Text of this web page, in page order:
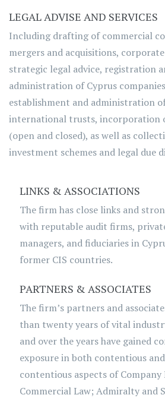
LEGAL ADVISE AND SERVICES
Including drafting of commercial
mergers and acquisitions,
strategic legal advice, registration
administration of Cyprus
establishment and administration
international trusts, incorporation
(open and closed), as well as
investment schemes and legal due
LINKS & ASSOCIATIONS
The firm has close links and
with reputable audit firms,
managers, and fiduciaries in
former CIS countries.
PARTNERS & ASSOCIATES
The firm’s partners and
than twenty years of vital
and over the years have gained
exposure in both contentious
contentious aspects of Company
Commercial Law; Admiralty and